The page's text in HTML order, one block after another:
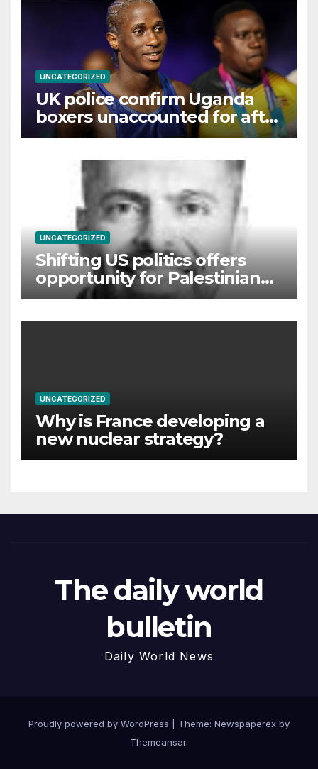
UNCATEGORIZED
UK police confirm Uganda
boxers unaccounted for after
Commonwealth Games
UNCATEGORIZED
Shifting US politics offers
opportunity for Palestinian
self-determination
UNCATEGORIZED
Why is France developing a
new nuclear strategy?
The daily world
bulletin
Daily World News
Proudly powered by WordPress
Theme: Newspaperex by
Themeansar.